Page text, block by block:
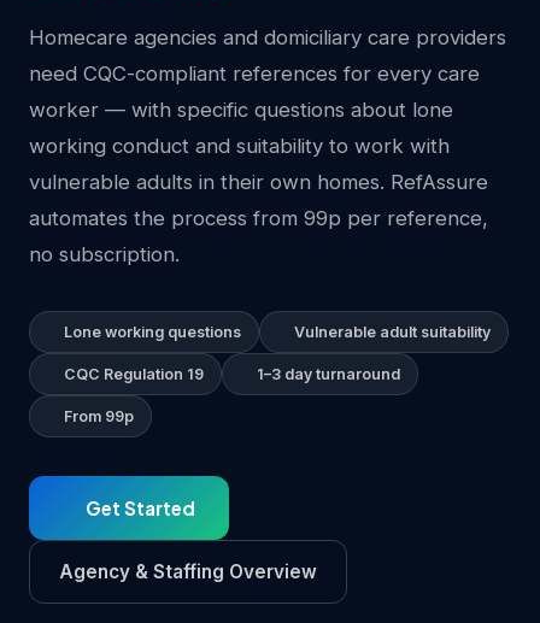
Homecare agencies and domiciliary care providers
need CQC-compliant references for every care
worker — with specific questions about lone
working conduct and suitability to work with
vulnerable adults in their own homes. RefAssure
automates the process from 99p per reference,
no subscription.
Lone working questions Vulnerable adult suitability
CQC Regulation 19 1–3 day turnaround
From 99p
Get Started
Agency & Staffing Overview